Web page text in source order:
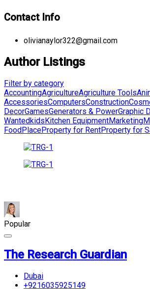
Contact Info
olivianaylor322@gmail.com
Author Listings
Filter by category
AccountingAgricultureAgriculture Tools
AccessoriesComputersConstruction
DecorGamesGenerators & PowerGraphic
WantedkidsKitchen EquipmentMarketing
FoodPlaceProperty for RentProperty for
Popular
The Research Guardian
Dubai
+9216035925149